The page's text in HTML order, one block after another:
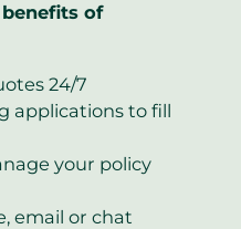
of
24/7
applications to fill
your policy
email or chat